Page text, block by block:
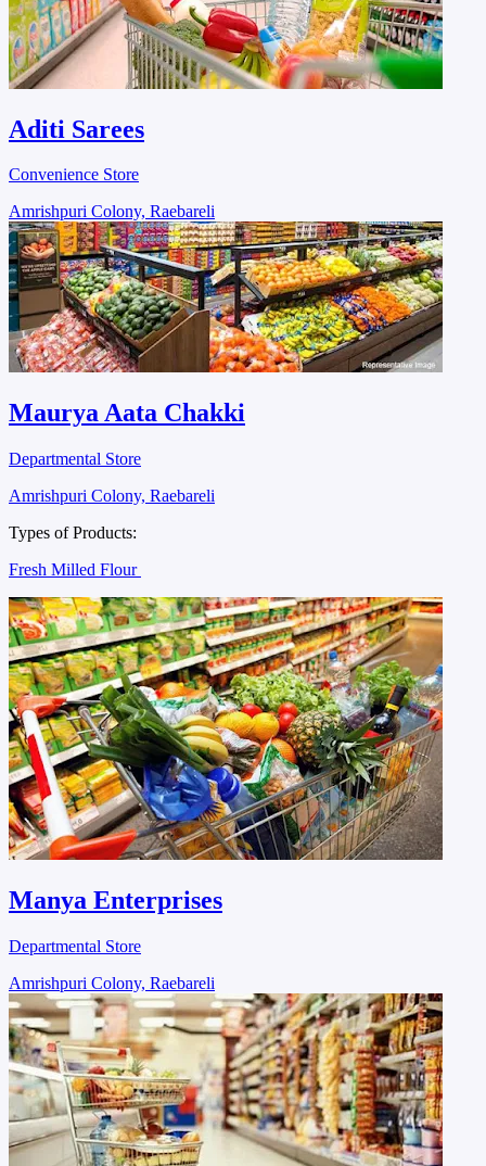
Aditi Sarees
Convenience Store
Amrishpuri Colony, Raebareli
Maurya Aata Chakki
Departmental Store
Amrishpuri Colony, Raebareli
Types of Products:
Fresh Milled Flour
Manya Enterprises
Departmental Store
Amrishpuri Colony, Raebareli